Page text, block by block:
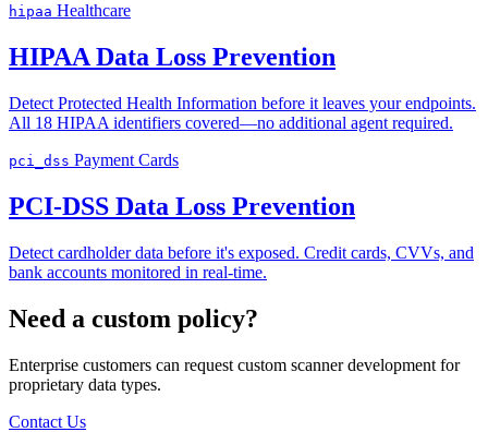
hipaa Healthcare
HIPAA Data Loss Prevention
Detect Protected Health Information before it leaves your endpoints.
All 18 HIPAA identifiers covered—no additional agent required.
pci_dss Payment Cards
PCI-DSS Data Loss Prevention
Detect cardholder data before it's exposed. Credit cards, CVVs, and
bank accounts monitored in real-time.
Need a custom policy?
Enterprise customers can request custom scanner development for
proprietary data types.
Contact Us